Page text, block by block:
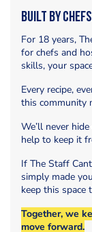
Built by
For 18 years,
for chefs and
skills, your
Every recipe,
this community
We’ll never
help to keep it
If The Staff
simply made
keep this space
Together, we
move forward.